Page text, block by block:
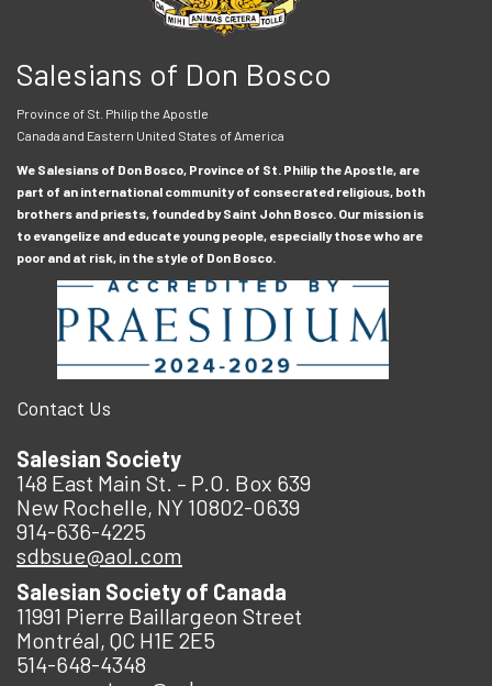
Salesians of Don Bosco
Province of St. Philip the Apostle
Canada and Eastern United States of America
We Salesians of Don Bosco, Province of St. Philip the Apostle, are
part of an international community of consecrated religious, both
brothers and priests, founded by Saint John Bosco. Our mission is
to evangelize and educate young people, especially those who are
poor and at risk, in the style of Don Bosco.
Contact Us
Salesian Society
148 East Main St. – P.O. Box 639
New Rochelle, NY 10802-0639
914-636-4225
sdbsue@aol.com
Salesian Society of Canada
11991 Pierre Baillargeon Street
Montréal, QC H1E 2E5
514-648-4348